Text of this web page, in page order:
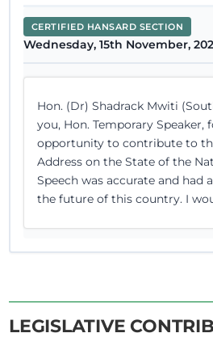
CERTIFIED HANSARD SECTION
Wednesday, 15th November,
Hon. (Dr) Shadrack Mwiti
you, Hon. Temporary
opportunity to contribute to
Address on the State of the
Speech was accurate and had
the future of this country. I
1 contribution in 1 section
LEGISLATIVE